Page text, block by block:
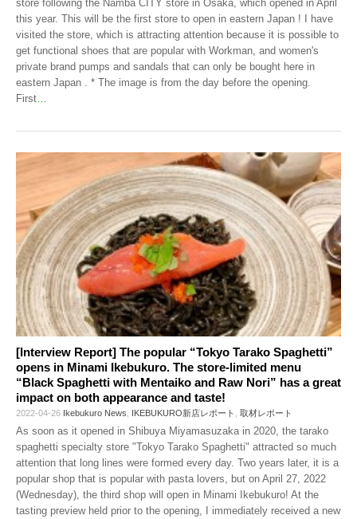
store following the Namba CITY store in Osaka, which opened in April
this year. This will be the first store to open in eastern Japan ! I have
visited the store, which is attracting attention because it is possible to
get functional shoes that are popular with Workman, and women's
private brand pumps and sandals that can only be bought here in
eastern Japan . * The image is from the day before the opening.
First…
[Interview Report] The popular “Tokyo Tarako Spaghetti”
opens in Minami Ikebukuro. The store-limited menu
“Black Spaghetti with Mentaiko and Raw Nori” has a great
impact on both appearance and taste!
2022-04-26 Ikebukuro News IKEBUKURO新店レポート 取材レポート
As soon as it opened in Shibuya Miyamasuzaka in 2020, the tarako
spaghetti specialty store "Tokyo Tarako Spaghetti" attracted so much
attention that long lines were formed every day. Two years later, it is a
popular shop that is popular with pasta lovers, but on April 27, 2022
(Wednesday), the third shop will open in Minami Ikebukuro! At the
tasting preview held prior to the opening, I immediately received a new